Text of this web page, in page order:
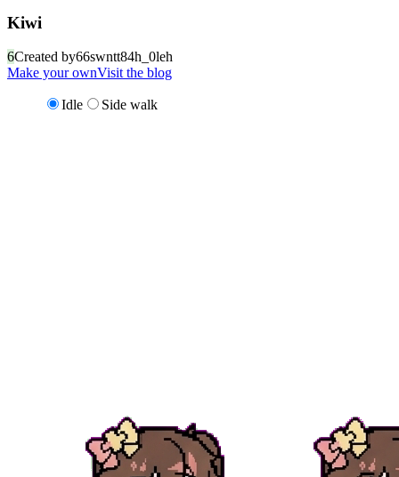
Kiwi
6Created by66swntt84h_0leh
Make your ownVisit the blog
Idle Side walk